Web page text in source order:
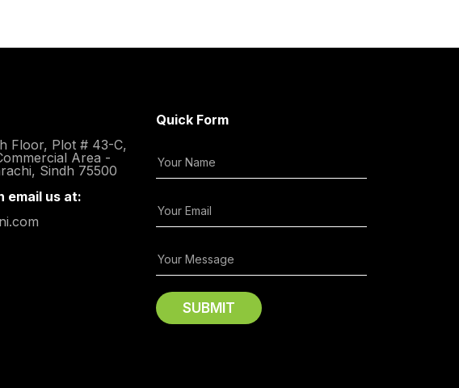
Floor, Plot # 43-C,
Area -
Sindh 75500
email us at:
Quick Form